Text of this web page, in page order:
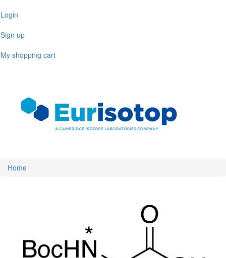
to
content
Login
Sign up
My shopping cart
Home